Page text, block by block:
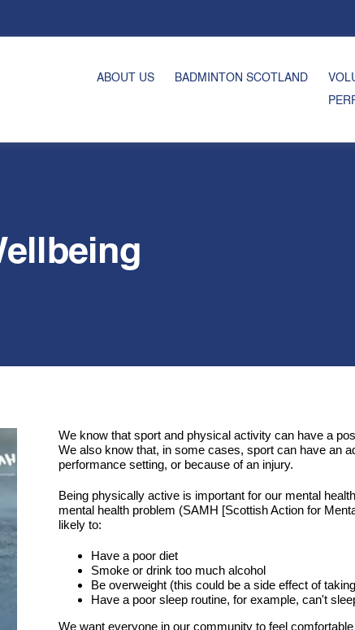
ABOUT US BADMINTON SCOTLAND
We know that sport and physical activity can have a
We also know that, in some cases, sport can have an
performance setting, or because of an injury.
Being physically active is important for our mental
mental health problem (SAMH [Scottish Action for
likely to:
Have a poor diet
Smoke or drink too much alcohol
Be overweight (this could be a side effect of
Have a poor sleep routine, for example, can't
We want everyone in our community to feel